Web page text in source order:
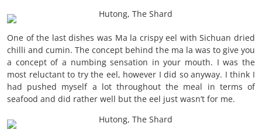
One of the last dishes was Ma la crispy eel with Sichuan dried
chilli and cumin. The concept behind the ma la was to give you
a concept of a numbing sensation in your mouth. I was the
most reluctant to try the eel, however I did so anyway. I think I
had pushed myself a lot throughout the meal in terms of
seafood and did rather well but the eel just wasn’t for me.